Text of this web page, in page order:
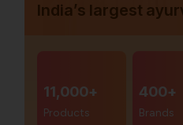
India’s largest
11,000+
Products
400+
Brands